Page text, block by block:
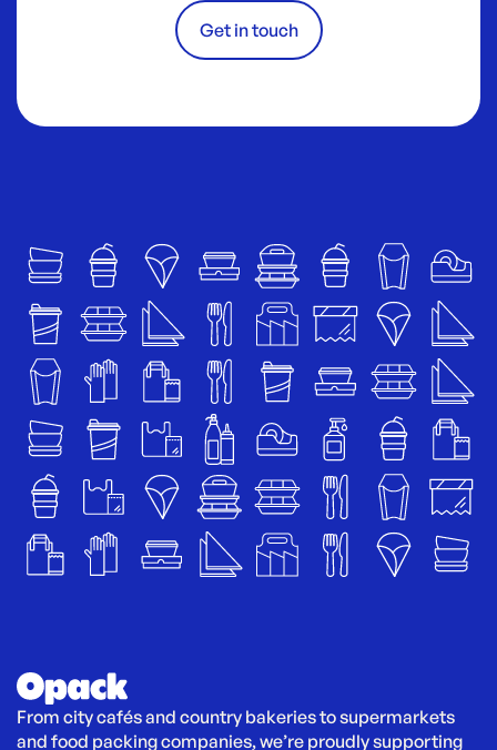
Get in touch
From city cafés and country bakeries to supermarkets
and food packing companies, we’re proudly supporting